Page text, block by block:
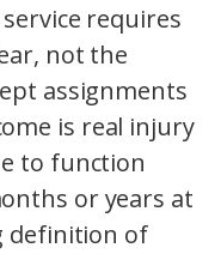
requires
not the
assignments
is real injury
to function
or years at
definition of